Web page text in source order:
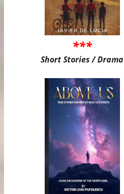
***
Short Stories / Drama